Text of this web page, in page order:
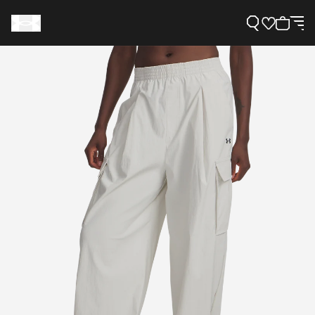
Need Help?
About Under Armour